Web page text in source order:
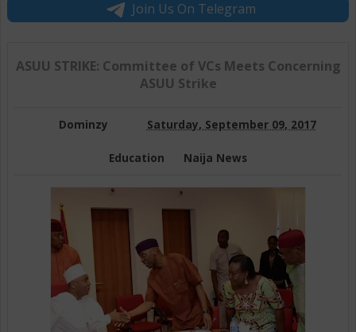
Join Us On Telegram
ASUU STRIKE: Committee of VCs Meets Concerning
ASUU Strike
Dominzy Saturday, September 09, 2017
Education Naija News